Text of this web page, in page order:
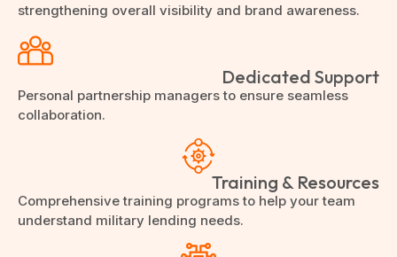
strengthening overall visibility and brand awareness.
Dedicated Support
Personal partnership managers to ensure seamless
collaboration.
Training & Resources
Comprehensive training programs to help your team
understand military lending needs.